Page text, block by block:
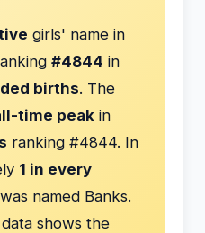
girls' name in
#4844 in
births. The
time peak in
ranking #4844. In
1 in every
named Banks.
shows the